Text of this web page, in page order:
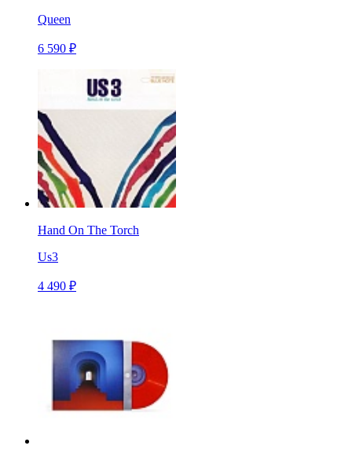
Queen
6 590 ₽
Hand On The Torch
Us3
4 490 ₽